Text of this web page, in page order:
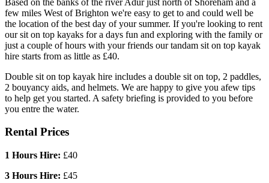
few miles West of Brighton we're easy to get to and could well be
the location of the best day of your summer. If you're looking to rent
our sit on top kayaks for a days fun and exploring with the family or
just a couple of hours with your friends our tandam sit on top kayak
hire starts from as little as £40.
Double sit on top kayak hire includes a double sit on top, 2 paddles,
2 bouyancy aids, and helmets. We are happy to give you afew tips
to help get you started. A safety briefing is provided to you before
you entre the water.
Rental Prices
1 Hours Hire: £40
3 Hours Hire: £45